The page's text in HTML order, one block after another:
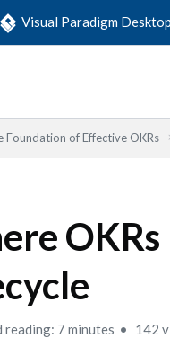
Visual Paradigm Desktop
Foundation of Effective OKRs
OKRs
reading: 7 minutes 142